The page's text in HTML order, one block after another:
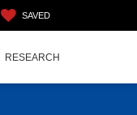
SAVED
RESEARCH